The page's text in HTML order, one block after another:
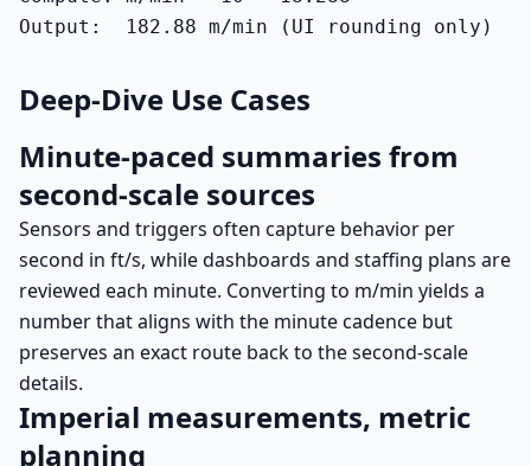
Output:  182.88 m/min (UI rounding only)
Deep-Dive Use Cases
Minute-paced summaries from
second-scale sources
Sensors and triggers often capture behavior per
second in ft/s, while dashboards and staffing plans are
reviewed each minute. Converting to m/min yields a
number that aligns with the minute cadence but
preserves an exact route back to the second-scale
details.
Imperial measurements, metric
planning